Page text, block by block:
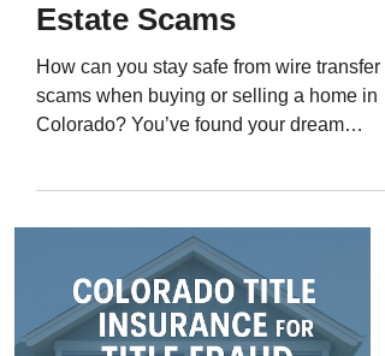
Estate Scams
How can you stay safe from wire transfer
scams when buying or selling a home in
Colorado? You’ve found your dream
get another email - same format, same
logo - with “updated” instructions. You
follow them, wire the money, and then
realize it went to a scammer. Wire fraud